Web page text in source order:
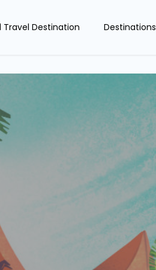
Travel Destination Destinations